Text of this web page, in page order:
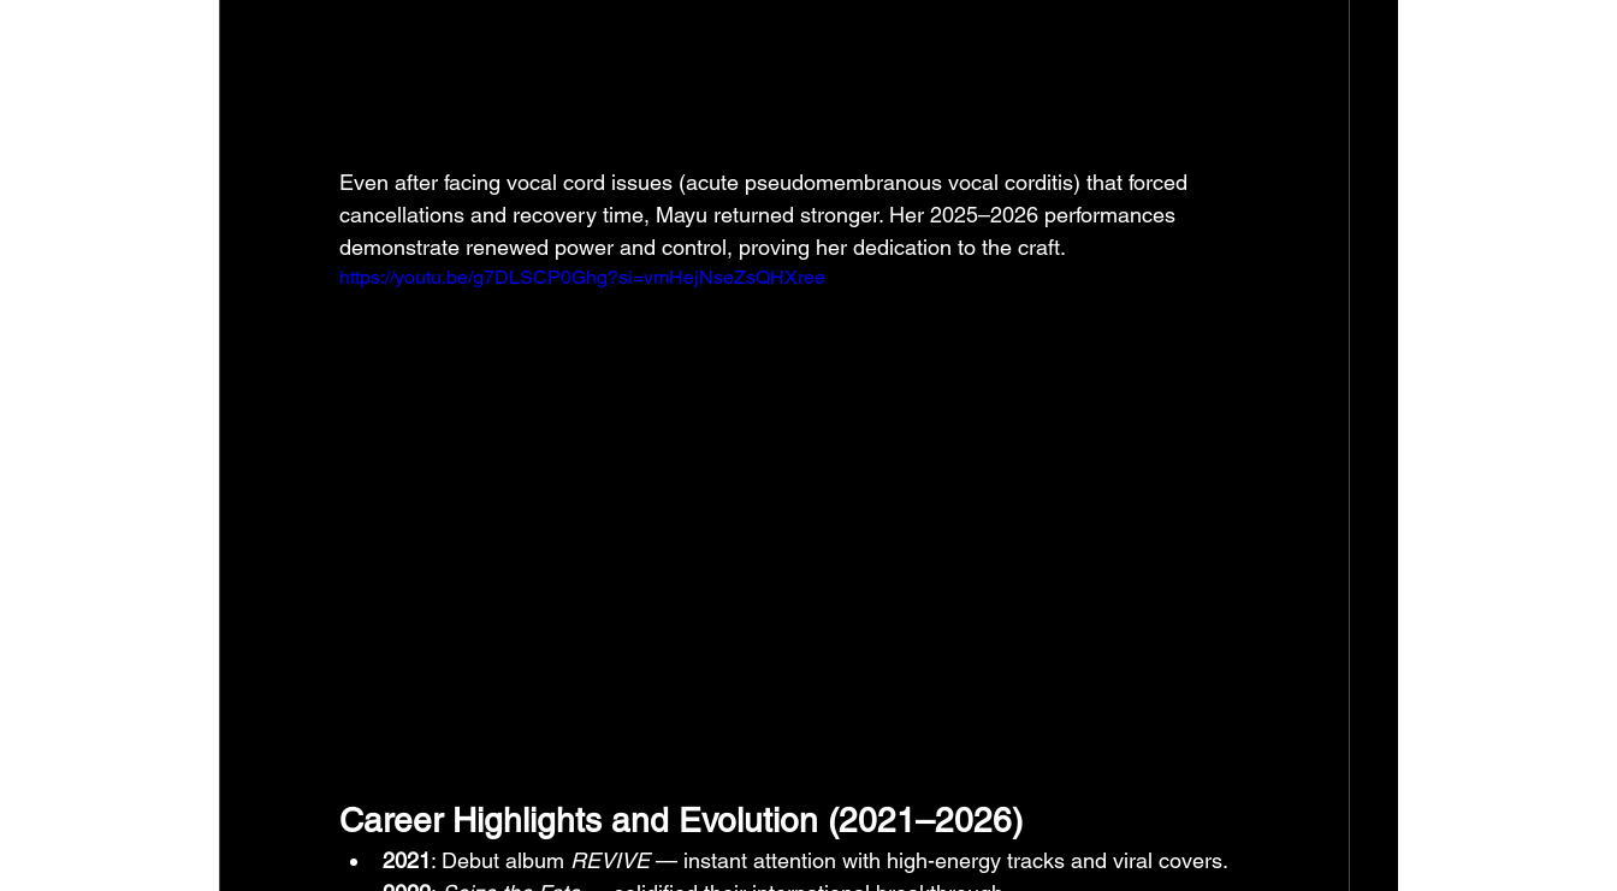
Even after facing vocal cord issues (acute pseudomembranous vocal corditis) that forced
cancellations and recovery time, Mayu returned stronger. Her 2025–2026 performances
demonstrate renewed power and control, proving her dedication to the craft.
https://youtu.be/g7DLSCP0Ghg?si=vmHejNseZsQHXree
Career Highlights and Evolution (2021–2026)
2021: Debut album REVIVE — instant attention with high-energy tracks and viral covers.